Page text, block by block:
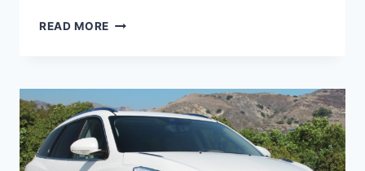
READ MORE 2024
REDESIGN,
COLORS